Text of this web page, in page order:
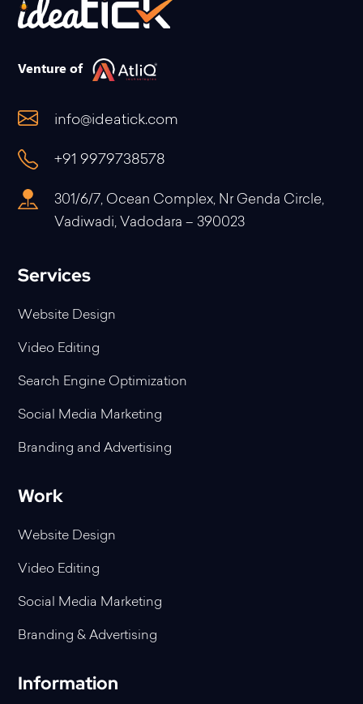
Venture of
info@ideatick.com
+91 9979738578
301/6/7, Ocean Complex, Nr Genda Circle,
Vadiwadi, Vadodara – 390023
Services
Website Design
Video Editing
Search Engine Optimization
Social Media Marketing
Branding and Advertising
Work
Website Design
Video Editing
Social Media Marketing
Branding & Advertising
Information